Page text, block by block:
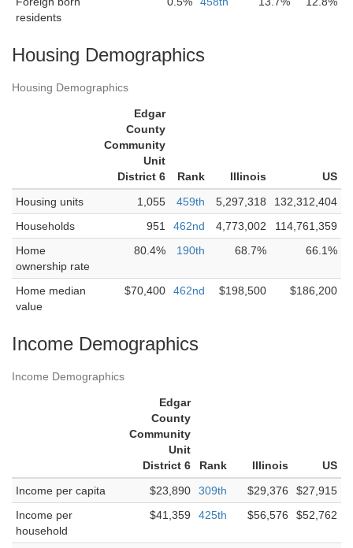
residents
Housing Demographics
Housing Demographics
Edgar
County
Community
Unit
District 6
Rank Illinois
US
Housing units
1,055 459th 5,297,318
132,312,404
Households
951 462nd 4,773,002
114,761,359
Home
ownership rate
80.4% 190th 68.7% 66.1%
Home median
value
$70,400 462nd $198,500 $186,200
Income Demographics
Income Demographics
Edgar
County
Community
Unit
District 6
Rank Illinois
US
Income per capita
$23,890 309th $29,376
$27,915
Income per
household
$41,359 425th $56,576 $52,762